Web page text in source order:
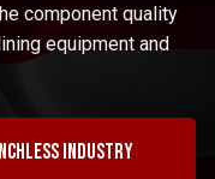
component quality
equipment and
industry